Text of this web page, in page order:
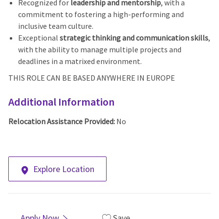
Recognized for leadership and mentorship, with a
commitment to fostering a high-performing and
inclusive team culture.
Exceptional strategic thinking and communication skills,
with the ability to manage multiple projects and
deadlines in a matrixed environment.
THIS ROLE CAN BE BASED ANYWHERE IN EUROPE
Additional Information
Relocation Assistance Provided: No
Explore Location